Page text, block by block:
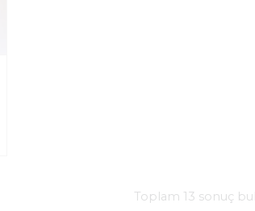
Toplam 13 sonuç